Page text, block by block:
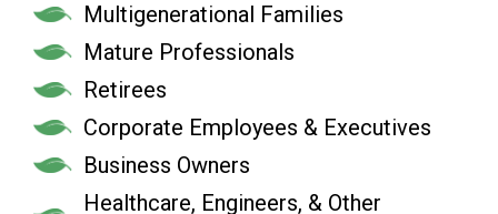
Multigenerational Families
Mature Professionals
Retirees
Corporate Employees & Executives
Business Owners
Healthcare, Engineers, & Other